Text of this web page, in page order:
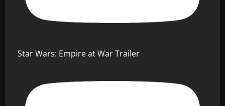
Star Wars: Empire at War Trailer